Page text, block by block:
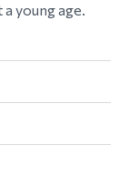
young age.